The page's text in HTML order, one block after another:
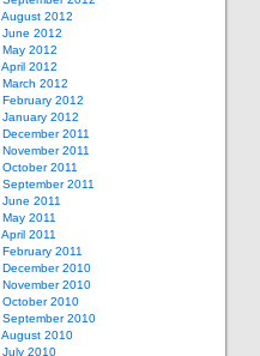
August 2012
June 2012
May 2012
April 2012
March 2012
February 2012
January 2012
December 2011
November 2011
October 2011
September 2011
June 2011
May 2011
April 2011
February 2011
December 2010
November 2010
October 2010
September 2010
August 2010
July 2010